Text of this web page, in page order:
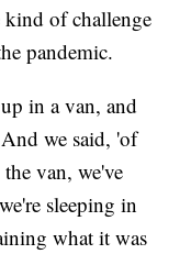
kind of challenge
pandemic.
in a van, and
we said, 'of
van, we've
sleeping in
what it was